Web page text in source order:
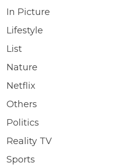
In Picture
Lifestyle
List
Nature
Netflix
Others
Politics
Reality TV
Sports